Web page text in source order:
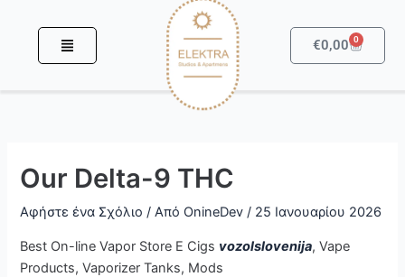
περιεχόμενο
€0,00 0
Our Delta-9 THC
Αφήστε ένα Σχόλιο / Από OnineDev/ 25 Ιανουαρίου 2026
Best On-line Vapor Store E Cigs vozolslovenija, Vape
Products, Vaporizer Tanks, Mods